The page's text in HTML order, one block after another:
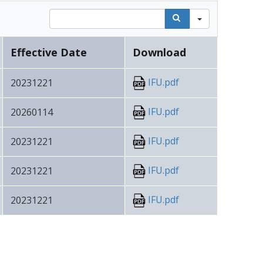
Search
Effective Date Download
20231221 IFU.pdf
20260114 IFU.pdf
20231221 IFU.pdf
20231221 IFU.pdf
20231221 IFU.pdf